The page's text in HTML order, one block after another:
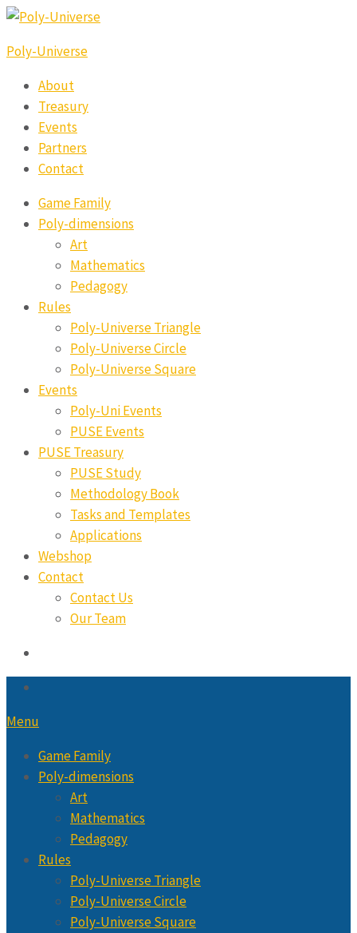
Poly-Universe
About
Treasury
Events
Partners
Contact
Game Family
Poly-dimensions
Art
Mathematics
Pedagogy
Rules
Poly-Universe Triangle
Poly-Universe Circle
Poly-Universe Square
Events
Poly-Uni Events
PUSE Events
PUSE Treasury
PUSE Study
Methodology Book
Tasks and Templates
Applications
Webshop
Contact
Contact Us
Our Team
Menu
Game Family
Poly-dimensions
Art
Mathematics
Pedagogy
Rules
Poly-Universe Triangle
Poly-Universe Circle
Poly-Universe Square